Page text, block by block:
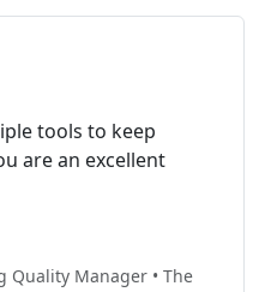
tools to keep
are an excellent
Quality Manager • The